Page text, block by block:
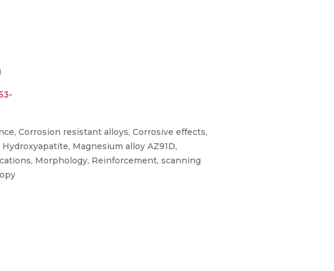
Corrosion resistant alloys, Corrosive effects,
Magnesium alloy AZ91D,
Morphology, Reinforcement, scanning